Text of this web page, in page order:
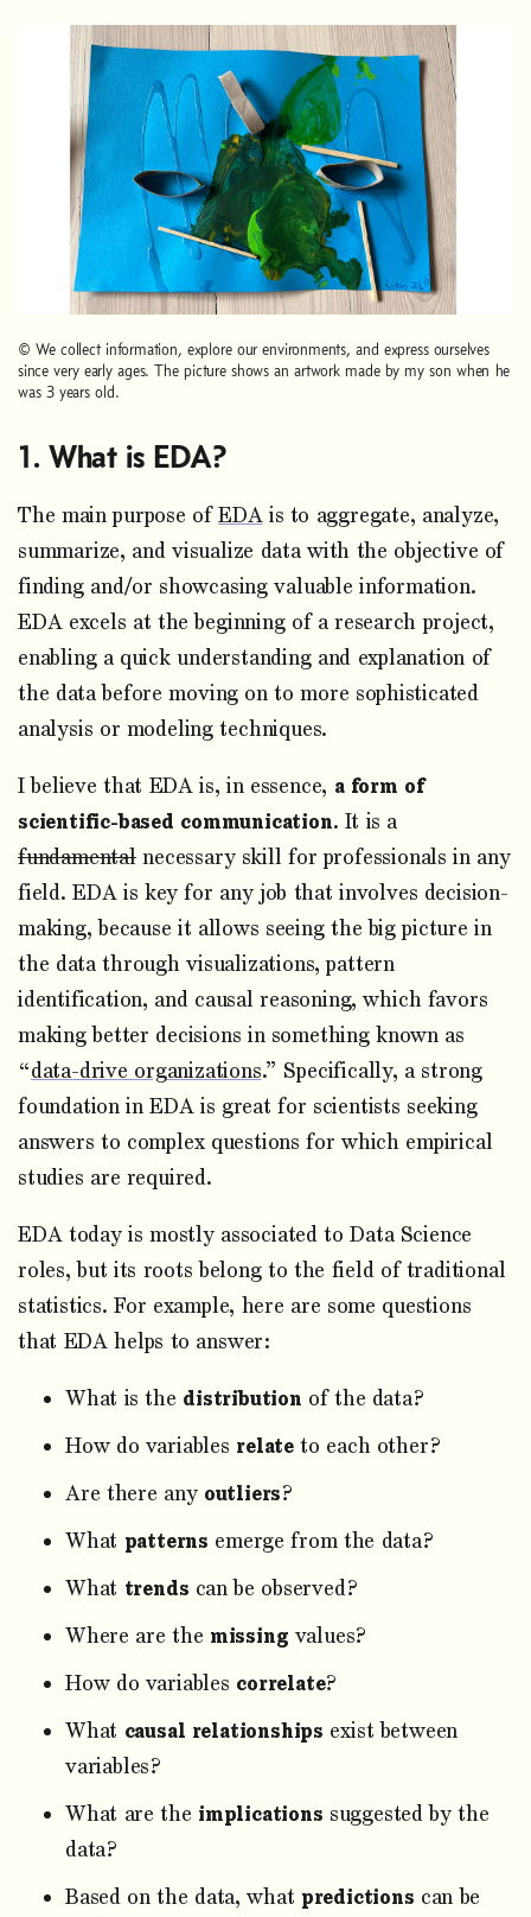
© We collect information, explore our environments, and express ourselves
since very early ages. The picture shows an artwork made by my son when he
was 3 years old.
What is EDA?
The main purpose ofEDAis to aggregate, analyze,
summarize, and visualize data with the objective of
finding and/or showcasing valuable information.
EDA excels at the beginning of a research project,
enabling a quick understanding and explanation of
the data before moving on to more sophisticated
analysis or modeling techniques.
I believe that EDA is, in essence, a form of
scientific-based communication. It is a
fundamentalnecessary skill for professionals in any
field. EDA is key for any job that involves decision-
making, because it allows seeing the big picture in
the data through visualizations, pattern
identification, and causal reasoning, which favors
making better decisions in something known as
“data-drive organizations.” Specifically, a strong
foundation in EDA is great for scientists seeking
answers to complex questions for which empirical
studies are required.
EDA today is mostly associated to Data Science
roles, but its roots belong to the field of traditional
statistics. For example, here are some questions
that EDA helps to answer:
What is the distribution of the data?
How do variables relateto each other?
Are there any outliers?
What patterns emerge from the data?
What trends can be observed?
Where are the missing values?
How do variables correlate?
What causal relationships exist between
variables?
What are the implications suggested by the
data?
Based on the data, what predictions can be